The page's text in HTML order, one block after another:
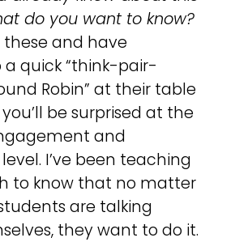
do you want to know?
these and have
quick “think-pair-
Robin” at their table
be surprised at the
and
I’ve been teaching
to know that no matter
are talking
they want to do it.